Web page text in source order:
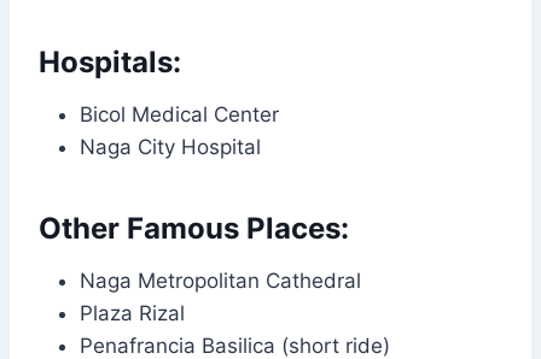
Hospitals:
Bicol Medical Center
Naga City Hospital
Other Famous Places:
Naga Metropolitan Cathedral
Plaza Rizal
Penafrancia Basilica (short ride)